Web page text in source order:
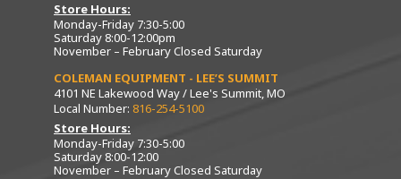
Store Hours:
Monday-Friday 7:30-5:00
Saturday 8:00-12:00pm
November – February Closed Saturday
COLEMAN EQUIPMENT - LEE’S SUMMIT
4101 NE Lakewood Way / Lee's Summit, MO
Local Number: 816-254-5100
Store Hours:
Monday-Friday 7:30-5:00
Saturday 8:00-12:00
November – February Closed Saturday